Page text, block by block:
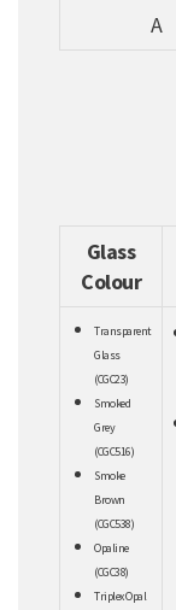
A
Glass
Colour
Transparent
Glass
(CGC23)
Smoked
Grey
(CGC516)
Smoke
Brown
(CGC538)
Opaline
(CGC38)
Triplex Opal